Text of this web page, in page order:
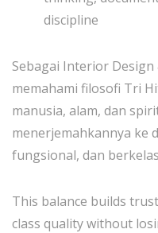
discipline
Sebagai Interior Design
memahami filosofi Tri
manusia, alam, dan
menerjemahkannya ke
fungsional, dan
This balance builds
class quality without